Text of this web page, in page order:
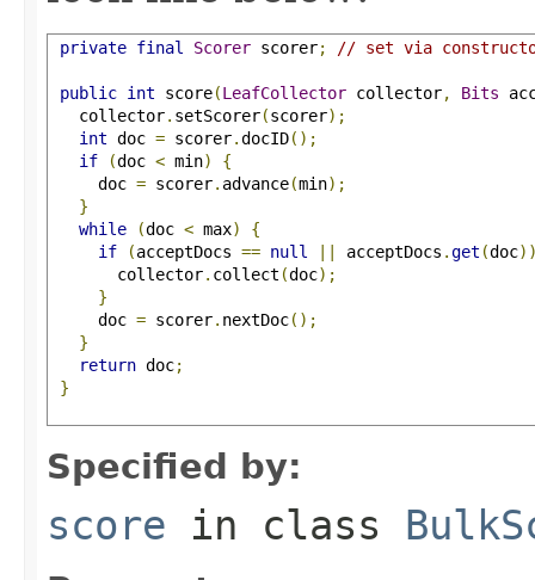
private final Scorer scorer; // set via
public int score(LeafCollector collector, Bits
   collector
. setScorer(scorer);
int doc = scorer.docID();
if
(doc < min)
{
     doc
= scorer. advance(min);
}
while
(doc < max)
{
if
(acceptDocs == null || acceptDocs .get (doc
       collector
. collect (doc);
}
     doc
= scorer. nextDoc();
}
return doc;
}
Specified by:
score in class